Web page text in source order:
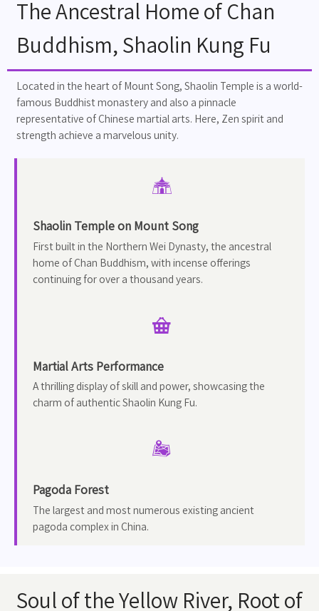
The Ancestral Home of Chan
Buddhism, Shaolin Kung Fu
Located in the heart of Mount Song, Shaolin Temple is a world-
famous Buddhist monastery and also a pinnacle
representative of Chinese martial arts. Here, Zen spirit and
strength achieve a marvelous unity.

Shaolin Temple on Mount Song
First built in the Northern Wei Dynasty, the ancestral
home of Chan Buddhism, with incense offerings
continuing for over a thousand years.

Martial Arts Performance
A thrilling display of skill and power, showcasing the
charm of authentic Shaolin Kung Fu.

Pagoda Forest
The largest and most numerous existing ancient
pagoda complex in China.
Soul of the Yellow River, Root of